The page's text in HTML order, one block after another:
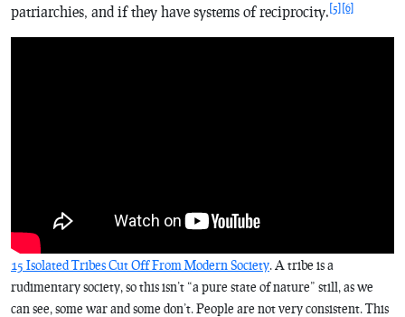
patriarchies, and if they have systems of reciprocity. [5] [6]
15 Isolated Tribes Cut Off From Modern Society. A tribe is a
rudimentary society, so this isn’t “a pure state of nature” still, as we
can see, some war and some don’t. People are not very consistent. This